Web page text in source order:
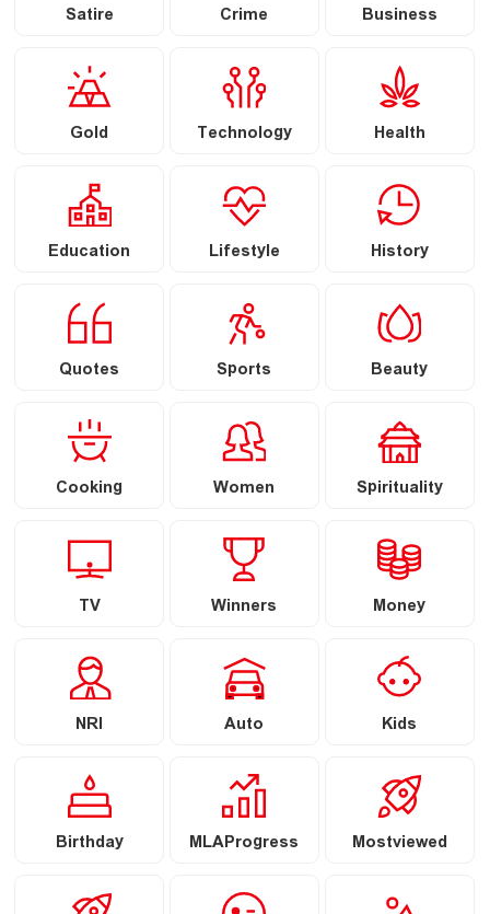
Satire Crime Business
Gold Technology Health
Education Lifestyle History
Quotes Sports Beauty
Cooking Women Spirituality
TV Winners Money
NRI Auto Kids
Birthday MLAProgress Mostviewed